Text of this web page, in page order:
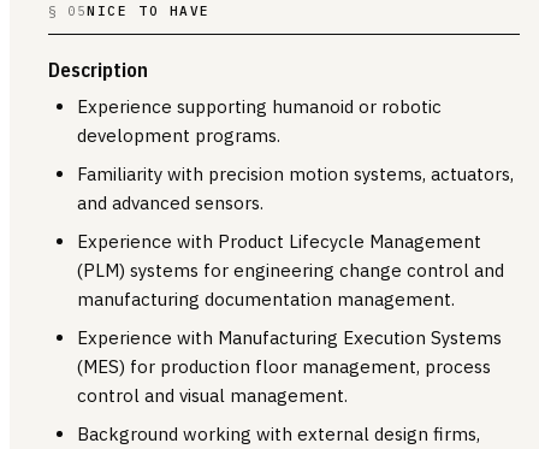
§ 05NICE TO HAVE
Description
Experience supporting humanoid or robotic
development programs.
Familiarity with precision motion systems, actuators,
and advanced sensors.
Experience with Product Lifecycle Management
(PLM) systems for engineering change control and
manufacturing documentation management.
Experience with Manufacturing Execution Systems
(MES) for production floor management, process
control and visual management.
Background working with external design firms,